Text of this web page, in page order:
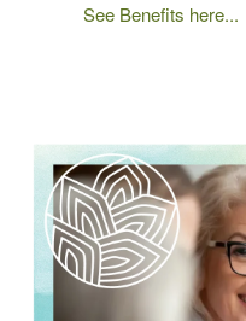
See Benefits here...